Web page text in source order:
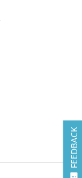
FEEDBACK